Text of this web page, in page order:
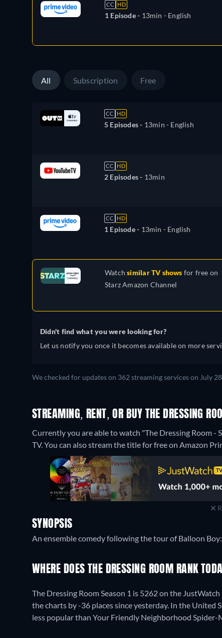
CC HD
1 Episode - 13min - English
All Subscription Free
CC HD
5 Episodes - 13min - English
CC HD
2 Episodes - 13min
CC HD
1 Episode - 13min - English
Watchsimilar TV shows for free on
Starz Amazon Channel
Didn't find what you were looking for?
Let us notify you once it becomes available on more
We checked for updates on 362 streaming services on July
STREAMING, RENT, OR BUY THE DRESSING
Currently you are able to watch "The Dressing Room -
TV.You can also stream the title for free on Amazon
SYNOPSIS
An ensemble comedy following the tour of Balloon
WHERE DOES THE DRESSING ROOM RANK
The Dressing Room Season 1 is 5262 on the
the charts by -36 places since yesterday. In the
less popular than Your Friendly Neighborhood Spider-